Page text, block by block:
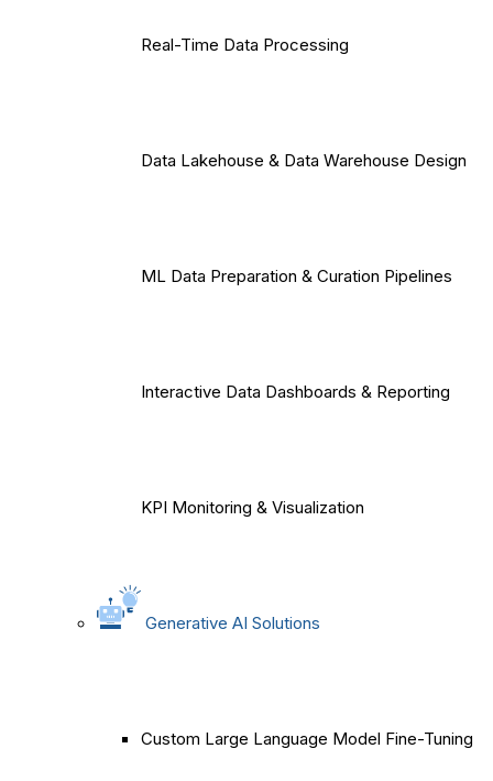
Real-Time Data Processing
Data Lakehouse & Data Warehouse Design
ML Data Preparation & Curation Pipelines
Interactive Data Dashboards & Reporting
KPI Monitoring & Visualization
Generative AI Solutions
Custom Large Language Model Fine-Tuning